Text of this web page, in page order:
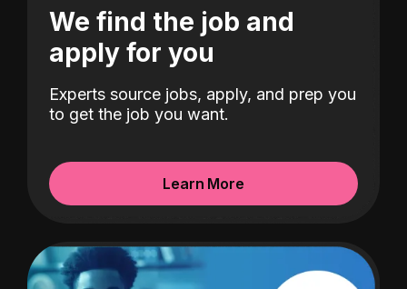
We find the job and
apply for you
Experts source jobs, apply, and prep you
to get the job you want.
Learn More